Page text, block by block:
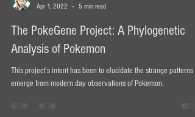
Ian Bollinger
Apr 1, 2022
5 min read
The PokeGene Project: A Phylogenetic
Analysis of Pokemon